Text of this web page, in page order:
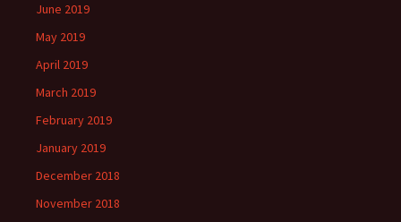
June 2019
May 2019
April 2019
March 2019
February 2019
January 2019
December 2018
November 2018